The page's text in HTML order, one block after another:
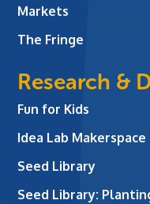
Markets
The Fringe
Research &
Fun for Kids
Idea Lab Makerspace
Seed Library
Seed Library: